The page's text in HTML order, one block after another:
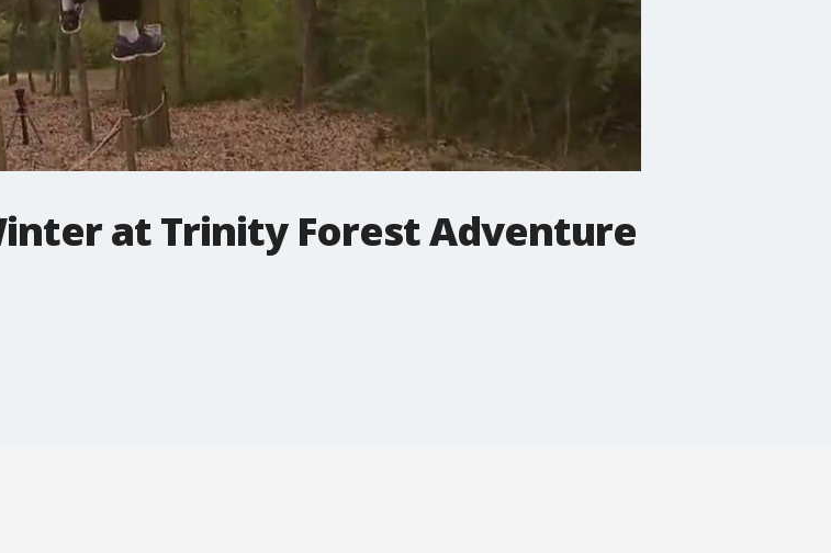
at Trinity Forest Adventure